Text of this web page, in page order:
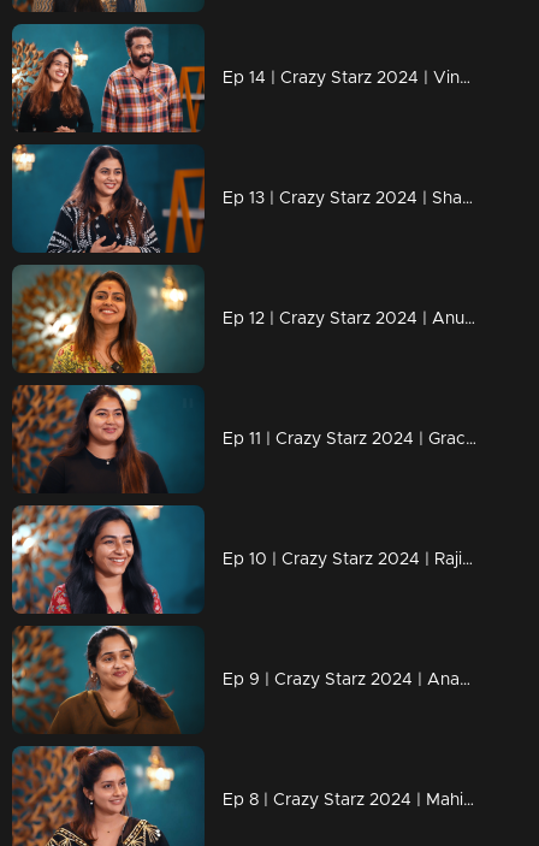
Ep 14 | Crazy Starz 2024 | Vinu and Vidhya Shine on Crazy Starz!
Ep 13 | Crazy Starz 2024 | Shamna Kasim: The Star with Spark
Ep 12 | Crazy Starz 2024 | Anushree successfully executed Sreevidya and Jeeva's plans.
Ep 11 | Crazy Starz 2024 | Grace Antony adds an extra dose of madness to Crazy Stars.
Ep 10 | Crazy Starz 2024 | Rajisha's replies are always "Tit For Tat.
Ep 9 | Crazy Starz 2024 | Ananya joins Jeeva and Srividya on Crazy Stars.
Ep 8 | Crazy Starz 2024 | Mahima Nambiar steals the show!